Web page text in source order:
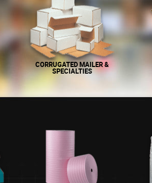
CORRUGATED MAILER &
SPECIALTIES